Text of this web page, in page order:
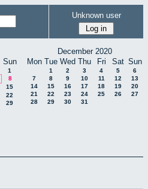
Unknown user
Sun
1
8
15
22
29
December 2020
Mon Tue Wed Thu Fri Sat Sun
1 2 3 4 5
6
7
8 9 10 11 12
13
14
15 16 17 18 19
20
21
22 23 24 25 26
27
28
29 30 31